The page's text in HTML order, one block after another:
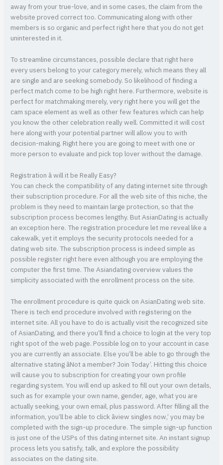
away from your true-love, and in some cases, the claim from the
website proved correct too. Communicating along with other
members is so organic and perfect right here that you do not get
uninterested in it.
To streamline circumstances, possible declare that right here
every users belong to your category merely, which means they all
are single and are seeking somebody. So likelihood of finding a
perfect match come to be high right here. Furthermore, website is
perfect for matchmaking merely, very right here you will get the
cam space element as well as other few features which can help
you know the other celebration really well. Committed it will cost
here along with your potential partner will allow you to with
decision-making. Right here you are going to meet with one or
more person to evaluate and pick top lover without the damage.
Registration â will it be Really Easy?
You can check the compatibility of any dating internet site through
their subscription procedure. For all the web site of this niche, the
problem is they need to maintain large protection, so that the
subscription process becomes lengthy. But AsianDating is actually
an exception here. The registration procedure let me reveal like a
cakewalk, yet it employs the security protocols needed for a
dating web site. The subscription process is indeed simple as
possible register right here even although you are employing the
computer the first time. The Asiandating overview values the
simplicity associated with the enrollment process on the site.
The enrollment procedure is quite quick on AsianDating web site.
There is tech end procedure involved with registering on the
internet site. All you have to do is actually visit the recognized site
of AsianDating, and there you’ll find a choice to login at the very top
right spot of the web page. Possible log on to your account in case
you are currently an associate. Else you’ll be able to go through the
alternative stating âNot a member? Join Today’. Hitting this choice
will cause you to subscription for creating your own profile
regarding system. You will end up asked to fill out your own details,
such as for example your own name, gender, age, what you are
actually seeking, your own email, plus password. After filling all the
information, you’ll be able to click âview singles now,’ you may be
completed with the sign-up procedure. The simple sign-up function
is just one of the USPs of this dating internet site. An instant signup
process lets you satisfy, talk, and explore the possibility
associates on the dating site.